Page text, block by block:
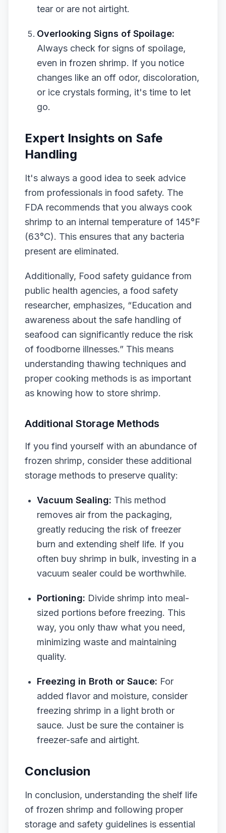
tear or are not airtight.
Overlooking Signs of Spoilage:
Always check for signs of spoilage,
even in frozen shrimp. If you notice
changes like an off odor, discoloration,
or ice crystals forming, it's time to let
go.
Expert Insights on Safe
Handling
It's always a good idea to seek advice
from professionals in food safety. The
FDA recommends that you always cook
shrimp to an internal temperature of 145°F
(63°C). This ensures that any bacteria
present are eliminated.
Additionally, Food safety guidance from
public health agencies, a food safety
researcher, emphasizes, “Education and
awareness about the safe handling of
seafood can significantly reduce the risk
of foodborne illnesses.” This means
understanding thawing techniques and
proper cooking methods is as important
as knowing how to store shrimp.
Additional Storage Methods
If you find yourself with an abundance of
frozen shrimp, consider these additional
storage methods to preserve quality:
Vacuum Sealing: This method
removes air from the packaging,
greatly reducing the risk of freezer
burn and extending shelf life. If you
often buy shrimp in bulk, investing in a
vacuum sealer could be worthwhile.
Portioning: Divide shrimp into meal-
sized portions before freezing. This
way, you only thaw what you need,
minimizing waste and maintaining
quality.
Freezing in Broth or Sauce: For
added flavor and moisture, consider
freezing shrimp in a light broth or
sauce. Just be sure the container is
freezer-safe and airtight.
Conclusion
In conclusion, understanding the shelf life
of frozen shrimp and following proper
storage and safety guidelines is essential